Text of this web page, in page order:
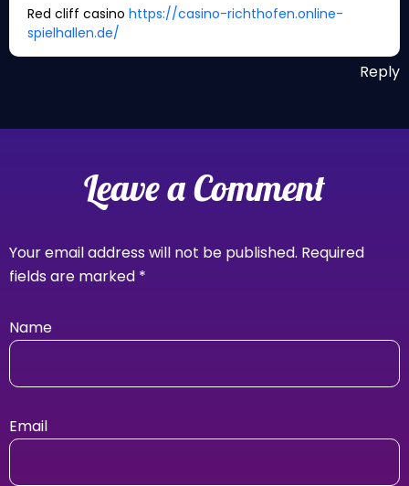
Red cliff casino https://casino-richthofen.online-
spielhallen.de/
Reply
Leave a Comment
Your email address will not be published. Required
fields are marked *
Name
Email